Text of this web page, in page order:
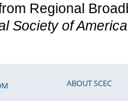
Regional
Society of America
ABOUT SCEC